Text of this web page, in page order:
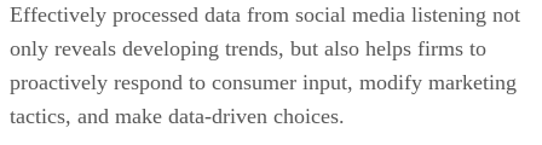
tactics, and make data-driven choices.
Advertisement